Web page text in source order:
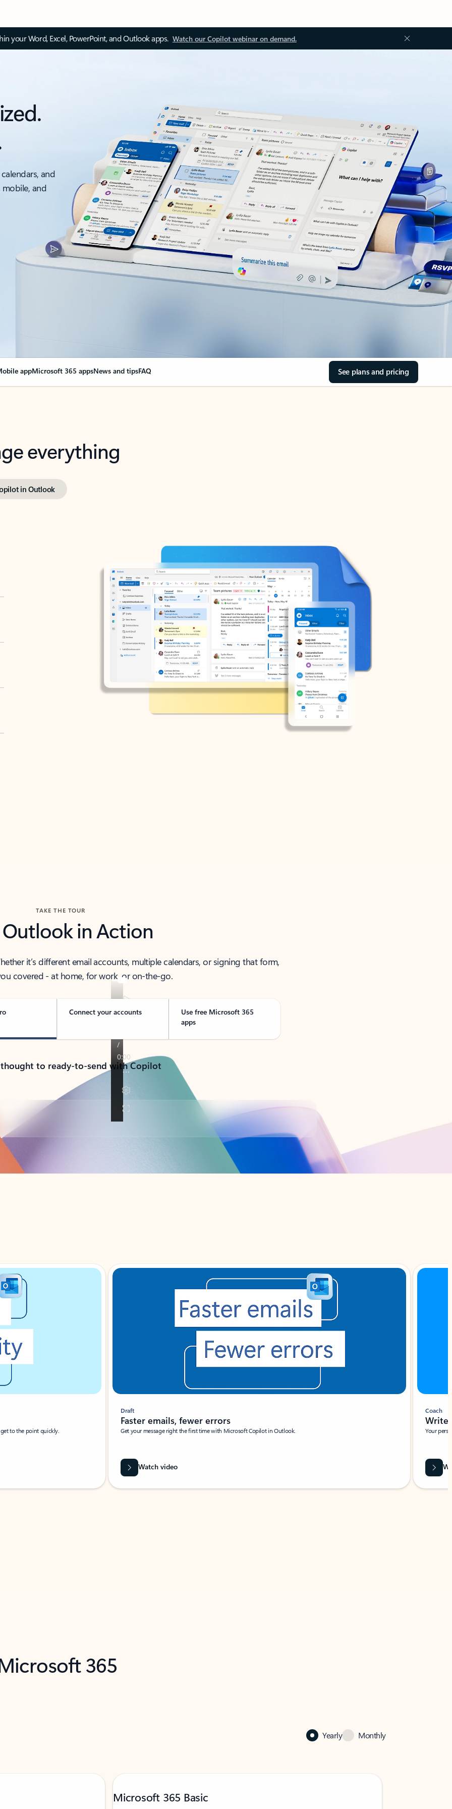
your Word, Excel, PowerPoint, and Outlook apps. Watch our Copilot webinar on demand.
and
and
appMicrosoft 365 appsNews and tipsFAQ See plans and pricing
everything
in Outlook
TAKE THE TOUR
Outlook in Action
it’s different email accounts, multiple calendars, or signing that form,
covered - at home, for work, or on-the-go.
Connect your accounts
Use free Microsoft 365
apps
to ready-to-send with Copilot
to the point quickly.
Draft
Faster emails, fewer errors
Get your message right the first time with Microsoft Copilot in Outlook.
Watch video
Coach
Write
Your
365
Yearly Monthly
Microsoft 365 Basic